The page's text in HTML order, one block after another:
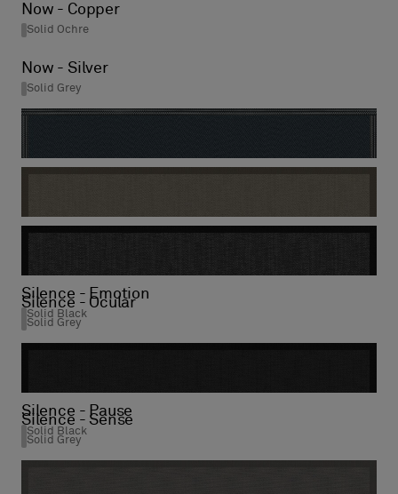
Now - Copper
Solid Ochre
Now - Silver
Solid Grey
Now - Titanium
Silence - Visual
Silence - Emotion
Solid Black
Silence - Ocular
Solid Grey
Silence - Pause
Solid Black
Silence - Sense
Solid Grey